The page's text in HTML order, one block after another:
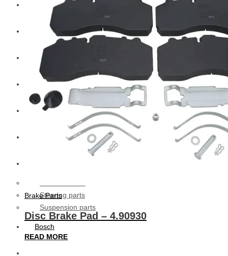
Hitachi
Volvo
Sampa
Schnieder
BPW Trailer Parts
Steering parts
Suspension parts
Bosch
Brake Parts
Disc Brake Pad – 4.90930
READ MORE